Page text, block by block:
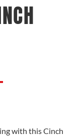
with this Cinch